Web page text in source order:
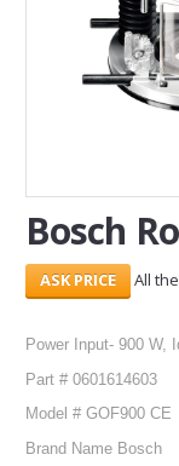
ABOUT US
CONTACT
Bosch
All
Power Input- 900 W,
Part # 0601614603
Model # GOF900 CE
Brand Name Bosch